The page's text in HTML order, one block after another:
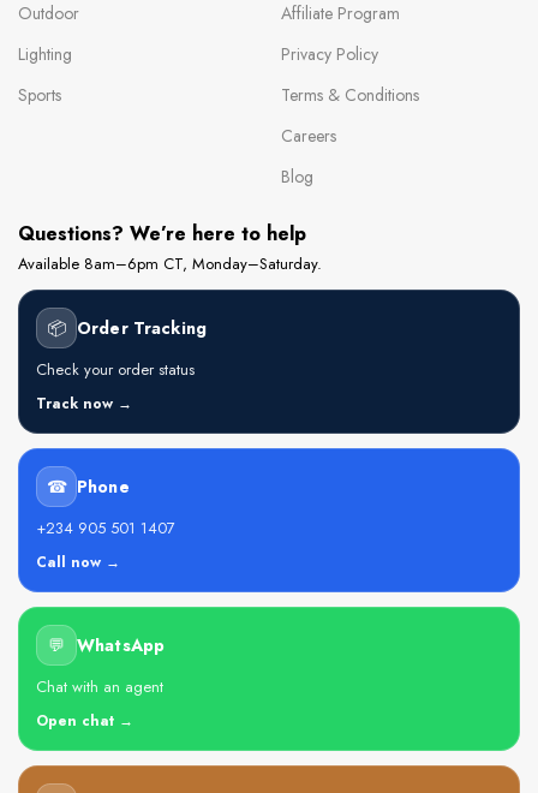
Outdoor
Lighting
Sports
Affiliate Program
Privacy Policy
Terms & Conditions
Careers
Blog
Questions? We’re here to help
Available 8am–6pm CT, Monday–Saturday.
📦 Order Tracking
Check your order status
Track now →
☎ Phone
+234 905 501 1407
Call now →
💬 WhatsApp
Chat with an agent
Open chat →